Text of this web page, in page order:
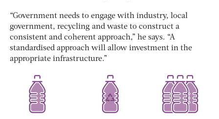
“Government needs to engage with industry, local
government, recycling and waste to construct a
consistent and coherent approach,” he says. “A
standardised approach will allow investment in the
appropriate infrastructure.”